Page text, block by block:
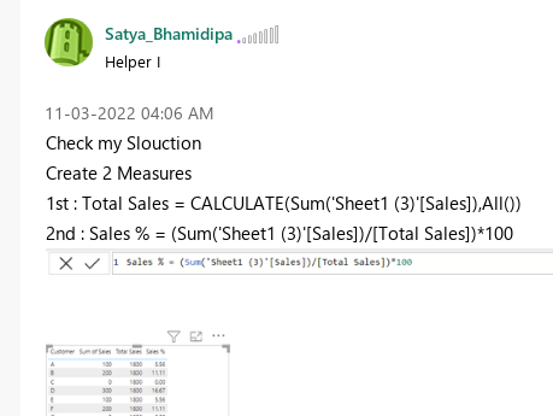
Satya_Bhamidipa
Helper I
‎11-03-2022 04:06 AM
Check my Slouction
Create 2 Measures
1st : Total Sales = CALCULATE(Sum('Sheet1 (3)'[Sales]),All())
2nd : Sales % = (Sum('Sheet1 (3)'[Sales])/[Total Sales])*100